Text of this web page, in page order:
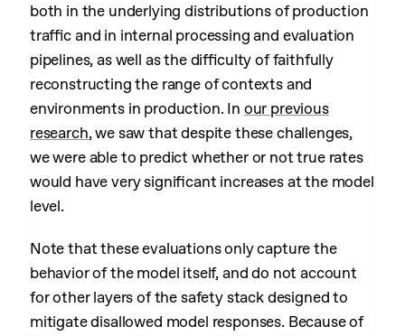
both in the underlying distributions of production
traffic and in internal processing and evaluation
pipelines, as well as the difficulty of faithfully
reconstructing the range of contexts and
environments in production. In our previous
research, we saw that despite these challenges,
we were able to predict whether or not true rates
would have very significant increases at the model
level.
Note that these evaluations only capture the
behavior of the model itself, and do not account
for other layers of the safety stack designed to
mitigate disallowed model responses. Because of